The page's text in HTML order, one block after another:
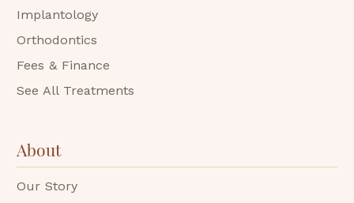
Implantology
Orthodontics
Fees & Finance
See All Treatments
About
Our Story